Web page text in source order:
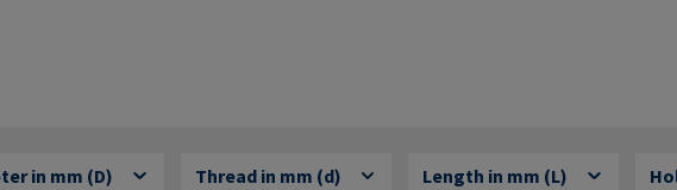
in mm (D) Thread in mm (d) Length in mm (L)